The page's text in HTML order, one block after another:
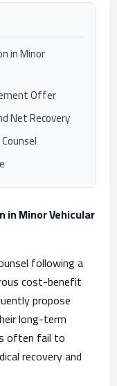
in Minor
Offer
Net Recovery
Minor Vehicular
following a
cost-benefit
propose
long-term
often fail to
recovery and